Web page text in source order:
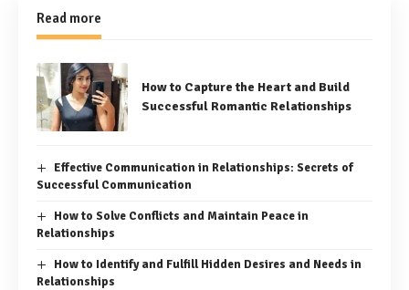
Read more
How to Capture the Heart and Build
Successful Romantic Relationships
Effective Communication in Relationships: Secrets of
Successful Communication
How to Solve Conflicts and Maintain Peace in
Relationships
How to Identify and Fulfill Hidden Desires and Needs in
Relationships